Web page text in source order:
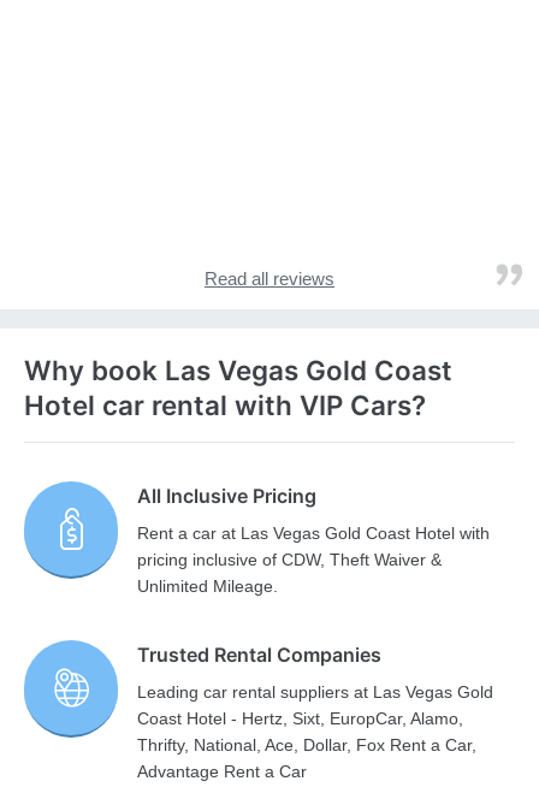
Read all reviews
Why book Las Vegas Gold Coast
Hotel car rental with VIP Cars?
All Inclusive Pricing
Rent a car at Las Vegas Gold Coast Hotel with
pricing inclusive of CDW, Theft Waiver &
Unlimited Mileage.
Trusted Rental Companies
Leading car rental suppliers at Las Vegas Gold
Coast Hotel - Hertz, Sixt, EuropCar, Alamo,
Thrifty, National, Ace, Dollar, Fox Rent a Car,
Advantage Rent a Car